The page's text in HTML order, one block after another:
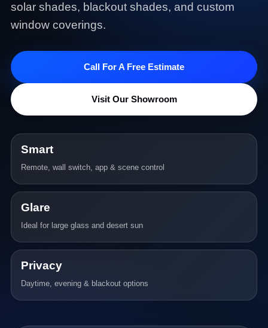
solar shades, blackout shades, and custom
window coverings.
Call For A Free Estimate
Visit Our Showroom
Smart
Remote, wall switch, app & scene control
Glare
Ideal for large glass and desert sun
Privacy
Daytime, evening & blackout options